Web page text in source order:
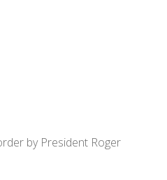
by President Roger